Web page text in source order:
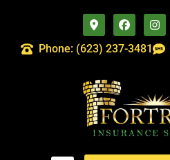
Phone: (623) 237-3481